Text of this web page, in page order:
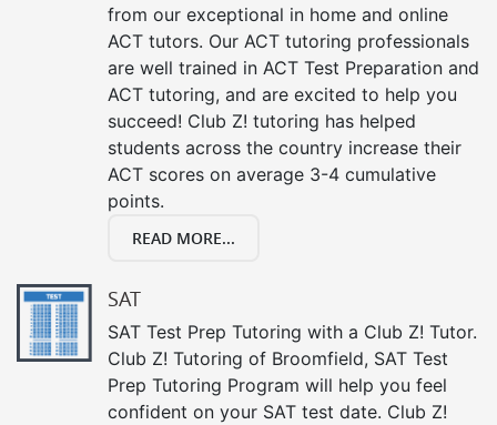
from our exceptional in home and online
ACT tutors. Our ACT tutoring professionals
are well trained in ACT Test Preparation and
ACT tutoring, and are excited to help you
succeed! Club Z! tutoring has helped
students across the country increase their
ACT scores on average 3-4 cumulative
points.
READ MORE...
SAT
SAT Test Prep Tutoring with a Club Z! Tutor.
Club Z! Tutoring of Broomfield, SAT Test
Prep Tutoring Program will help you feel
confident on your SAT test date. Club Z!